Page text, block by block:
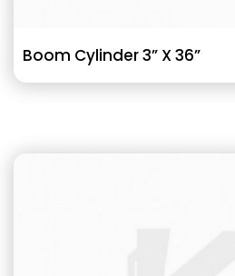
Boom Cylinder 3” X 36”